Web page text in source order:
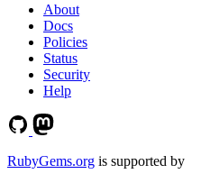
About
Docs
Policies
Status
Security
Help
RubyGems.org is supported by